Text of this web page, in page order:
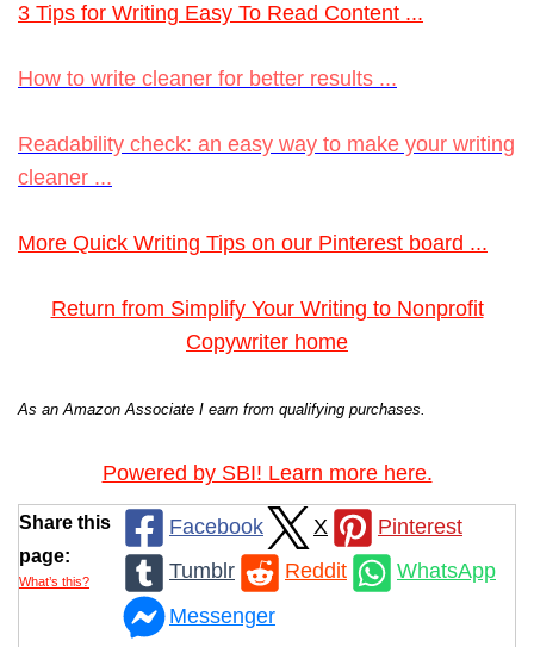
3 Tips for Writing Easy To Read Content ...
How to write cleaner for better results ...
Readability check: an easy way to make your writing
cleaner ...
More Quick Writing Tips on our Pinterest board ...
Return from Simplify Your Writing to Nonprofit
Copywriter home
As an Amazon Associate I earn from qualifying purchases.
Powered by SBI! Learn more here.
Share this
page:
What’s this?
Facebook X
Pinterest
Tumblr
Reddit
WhatsApp
Messenger